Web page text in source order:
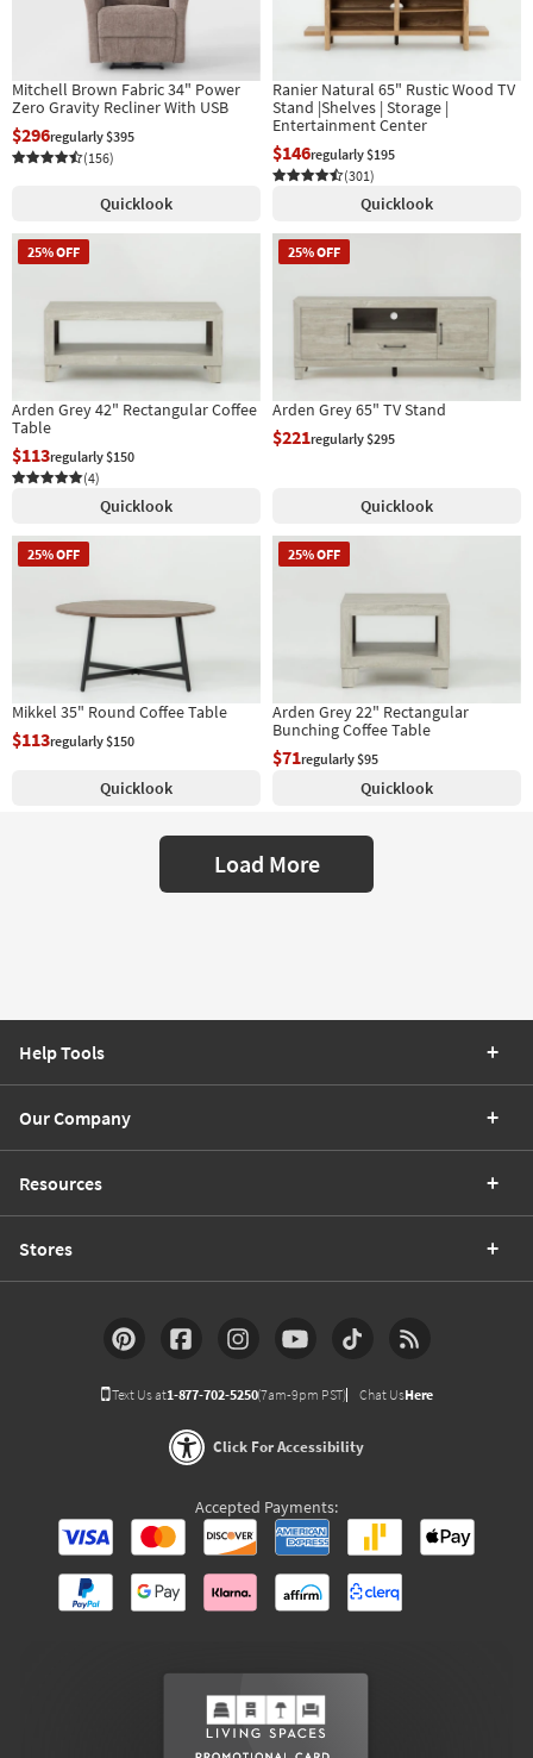
Mitchell Brown Fabric 34" Power
Zero Gravity Recliner With USB
$296regularly $395
(156)
Quicklook
Ranier Natural 65" Rustic Wood TV
Stand |Shelves | Storage |
Entertainment Center
$146regularly $195
(301)
Quicklook
25% OFF
Arden Grey 42" Rectangular Coffee
Table
$113regularly $150
(4)
Quicklook
25% OFF
Arden Grey 65" TV Stand
$221regularly $295
Quicklook
25% OFF
Mikkel 35" Round Coffee Table
$113regularly $150
Quicklook
25% OFF
Arden Grey 22" Rectangular
Bunching Coffee Table
$71regularly $95
Quicklook
Load More
Help Tools
Our Company
Resources
Stores
Text Us at1-877-702-5250(7am-9pm PST) Chat UsHere
Click For Accessibility
Accepted Payments: